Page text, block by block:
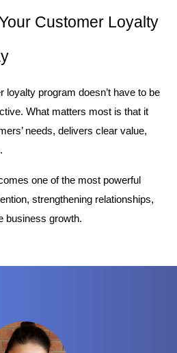
Customer Loyalty
loyalty program doesn’t have to be
What matters most is that it
needs, delivers clear value,
one of the most powerful
strengthening relationships,
business growth.